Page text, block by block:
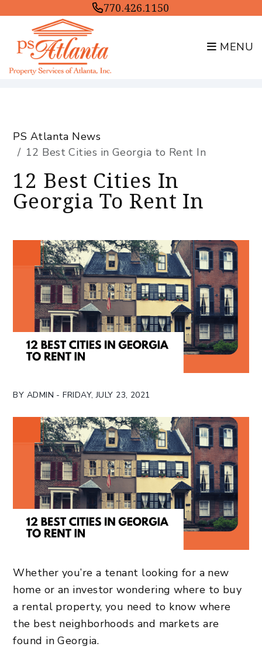
770.426.1150
MENU
PS Atlanta News
12 Best Cities in Georgia to Rent In
12 Best Cities In
Georgia To Rent In
BY ADMIN - FRIDAY, JULY 23, 2021
Whether you’re a tenant looking for a new
home or an investor wondering where to buy
a rental property, you need to know where
the best neighborhoods and markets are
found in Georgia.